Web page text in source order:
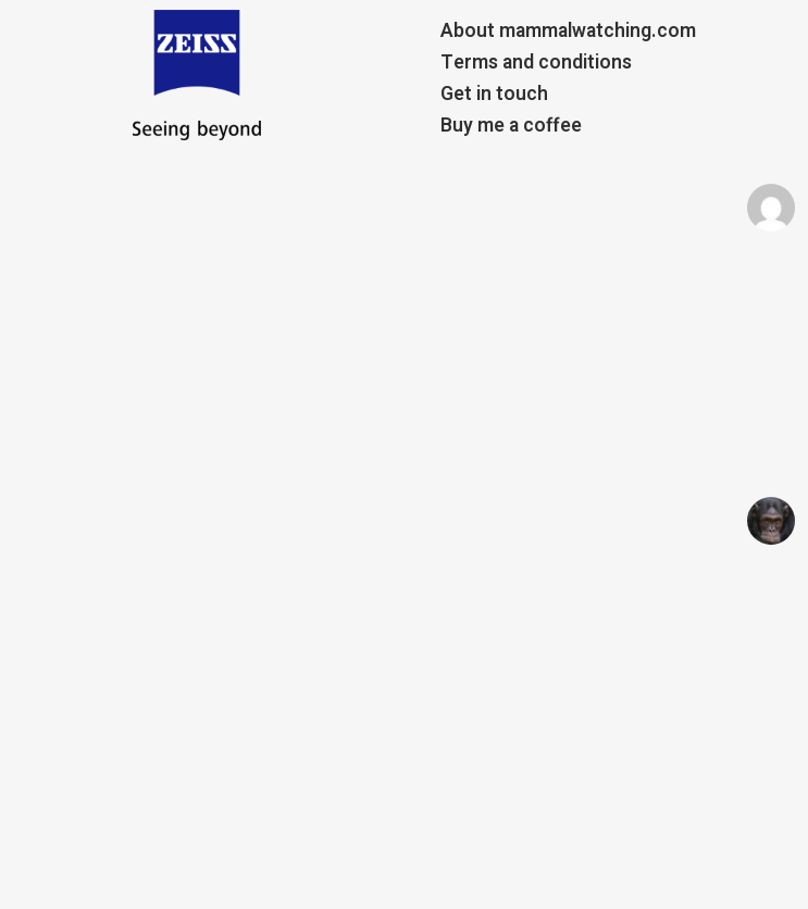
About mammalwatching.com
Terms and conditions
Get in touch
Buy me a coffee